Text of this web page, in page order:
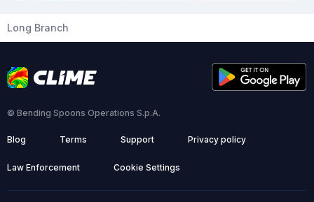
Long Branch
© Bending Spoons Operations S.p.A.
Blog Terms Support Privacy policy
Law Enforcement Cookie Settings